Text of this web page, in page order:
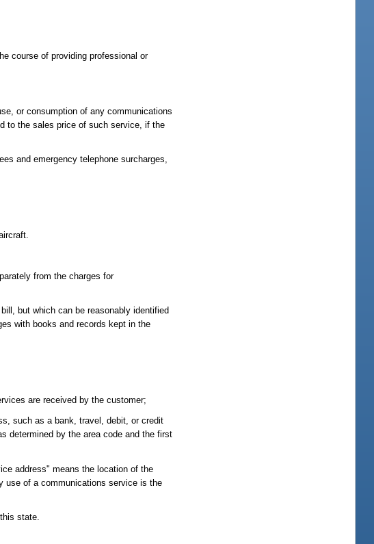
course of providing professional or
or consumption of any communications
to the sales price of such service, if the
and emergency telephone surcharges,
from the charges for
but which can be reasonably identified
with books and records kept in the
are received by the customer;
such as a bank, travel, debit, or credit
determined by the area code and the first
address" means the location of the
use of a communications service is the
state.